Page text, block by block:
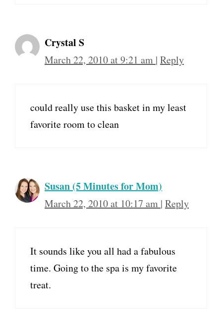
Crystal S
March 22, 2010 at 9:21 am | Reply
could really use this basket in my least
favorite room to clean
Susan (5 Minutes for Mom)
March 22, 2010 at 10:17 am | Reply
It sounds like you all had a fabulous
time. Going to the spa is my favorite
treat.